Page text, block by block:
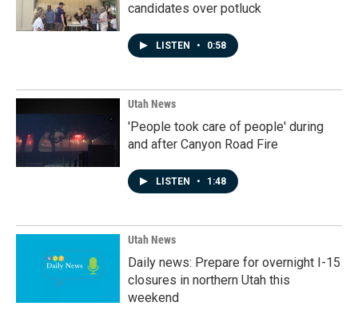
candidates over potluck
LISTEN • 0:58
Utah News
'People took care of people' during
and after Canyon Road Fire
LISTEN • 1:48
Utah News
Daily news: Prepare for overnight I-15
closures in northern Utah this
weekend